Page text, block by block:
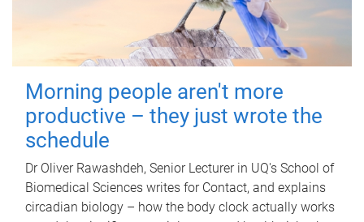
Morning people aren't more
productive – they just wrote the
schedule
Dr Oliver Rawashdeh, Senior Lecturer in UQ's School of
Biomedical Sciences writes for Contact, and explains
circadian biology – how the body clock actually works